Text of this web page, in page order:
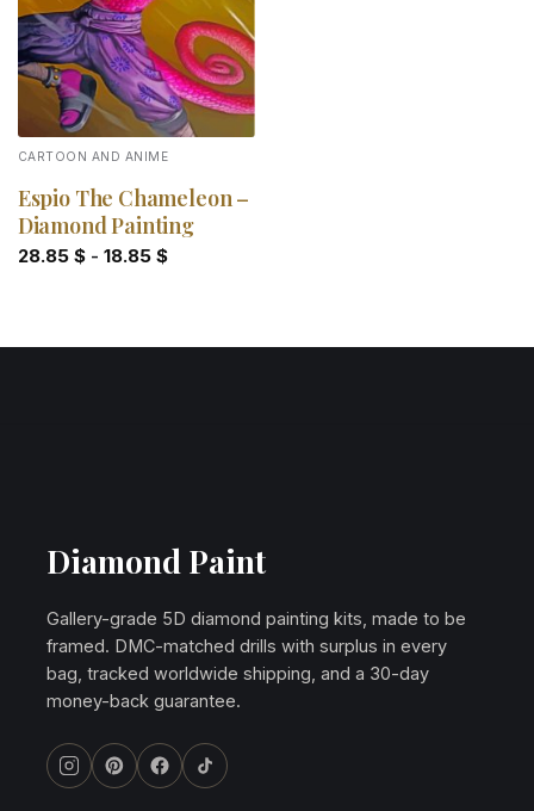
CARTOON AND ANIME
Espio The Chameleon –
Diamond Painting
28.85 $- 18.85 $
Diamond Paint
Gallery-grade 5D diamond painting kits, made to be
framed. DMC-matched drills with surplus in every
bag, tracked worldwide shipping, and a 30-day
money-back guarantee.